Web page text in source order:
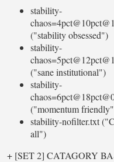
stability-
("stability obsessed")
stability-
("sane institutional")
stability-
("momentum
stability-nofilter.txt
all")
+ [SET 2] CATAGORY